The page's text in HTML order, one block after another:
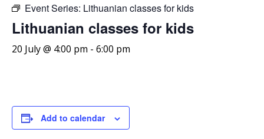
Event Series: Lithuanian classes for kids
Lithuanian classes for kids
20 July @ 4:00 pm - 6:00 pm
Add to calendar